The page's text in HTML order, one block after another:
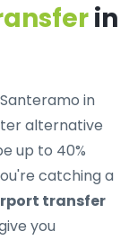
in
in
alternative
up to 40%
catching a
transfer
you